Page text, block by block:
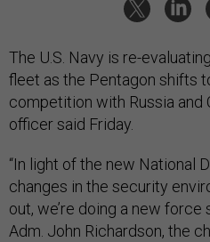
The U.S. Navy is re-
fleet as the Pentagon shifts
competition with Russia and
officer said Friday.
“In light of the new National
changes in the security
out, we’re doing a new
Adm. John Richardson, the